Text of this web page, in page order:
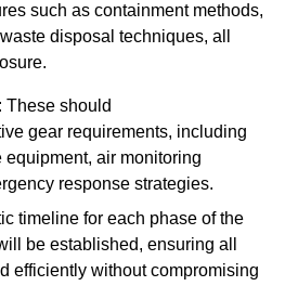
such as containment methods,
disposal techniques, all
These should
gear requirements, including
equipment, air monitoring
response strategies.
timeline for each phase of the
be established, ensuring all
efficiently without compromising